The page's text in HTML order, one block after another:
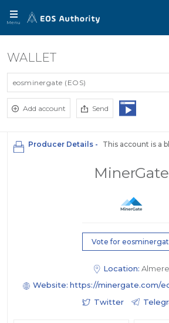
Menu
WALLET
eosminergate (EOS)
Add account Send
Producer Details - This account is a
Vote for
MinerGate
Location: Almere
Website: https://minergate.com/
Twitter